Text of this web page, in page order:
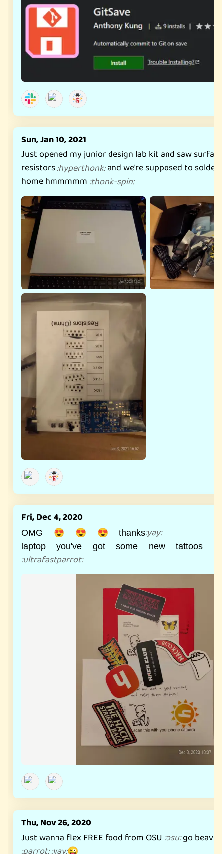
Sun, Jan 10, 2021
Just opened my junior design lab kit and saw
resistors:hyperthonk:and we're supposed to
home hmmmmm :thonk-spin:
Fri, Dec 4, 2020
OMG 😍 😍 😍 thanks:yay:
laptop you've got some new tattoos
:ultrafastparrot:
Thu, Nov 26, 2020
Just wanna flex FREE food from OSU :osu:go beav
😜